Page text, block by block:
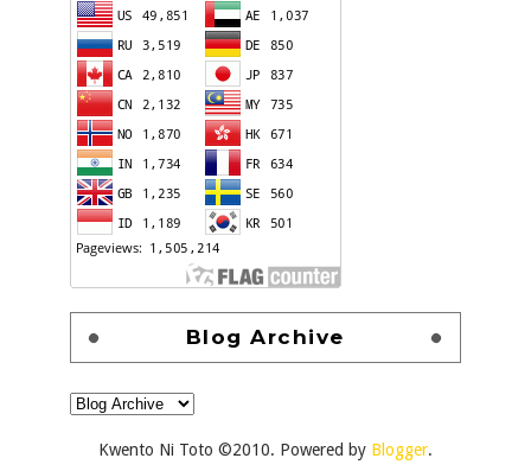
Blog Archive
Kwento Ni Toto ©2010. Powered by Blogger.